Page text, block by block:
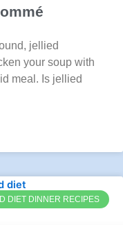
jellied
your soup with
meal. Is jellied
DIET DINNER RECIPES